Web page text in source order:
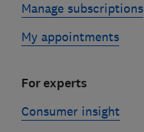
Manage subscriptions
My appointments
For experts
Consumer insight